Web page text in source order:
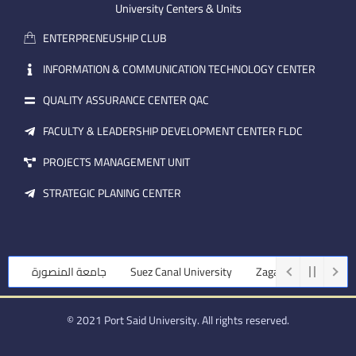
m
a
i
l
e i
University Centers & Units
ENTERPRENEUSHIP CLUB
INFORMATION & COMMUNICATION TECHNOLOGY CENTER
QUALITY ASSURANCE CENTER QAC
FACULTY & LEADERSHIP DEVELOPMENT CENTER FLDC
PROJECTS MANAGEMENT UNIT
STRATEGIC PLANING CENTER
جامعة المنصورة Suez Canal University Zagazig University
© 2021 Port Said University. All rights reserved.